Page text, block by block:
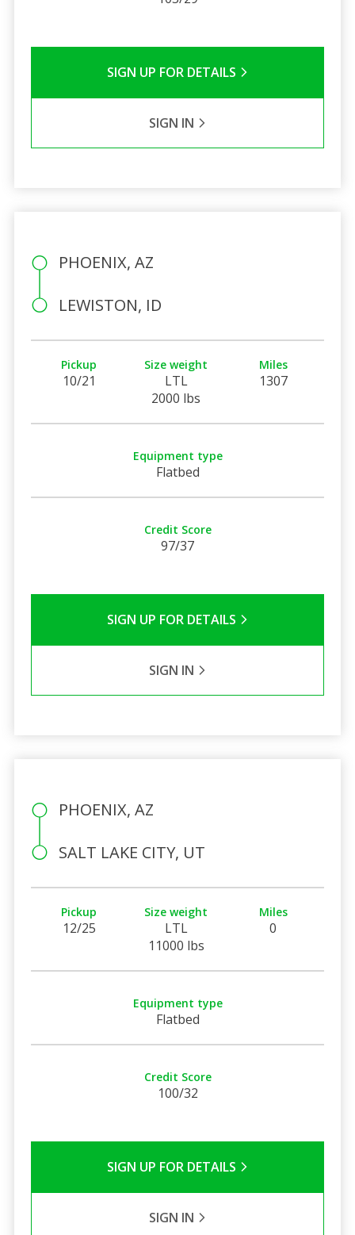
SIGN UP FOR DETAILS
SIGN IN
PHOENIX, AZ
LEWISTON, ID
Pickup
10/21
Size weight
LTL
2000 lbs
Miles
1307
Equipment type
Flatbed
Credit Score
97/37
SIGN UP FOR DETAILS
SIGN IN
PHOENIX, AZ
SALT LAKE CITY, UT
Pickup
12/25
Size weight
LTL
11000 lbs
Miles
0
Equipment type
Flatbed
Credit Score
100/32
SIGN UP FOR DETAILS
SIGN IN